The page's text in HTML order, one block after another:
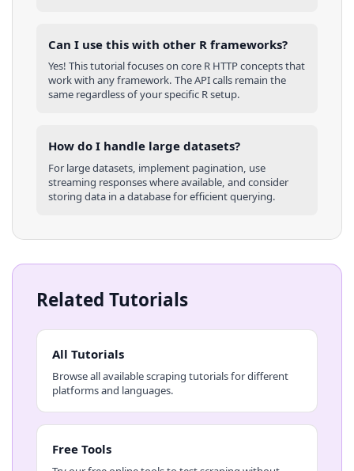
Can I use this with other R frameworks?
Yes! This tutorial focuses on core R HTTP concepts that
work with any framework. The API calls remain the
same regardless of your specific Rsetup.
How do I handle large datasets?
For large datasets, implement pagination, use
streaming responses where available, and consider
storing data in a database for efficient querying.
Related Tutorials
All Tutorials
Browse all available scraping tutorials for different
platforms and languages.
Free Tools